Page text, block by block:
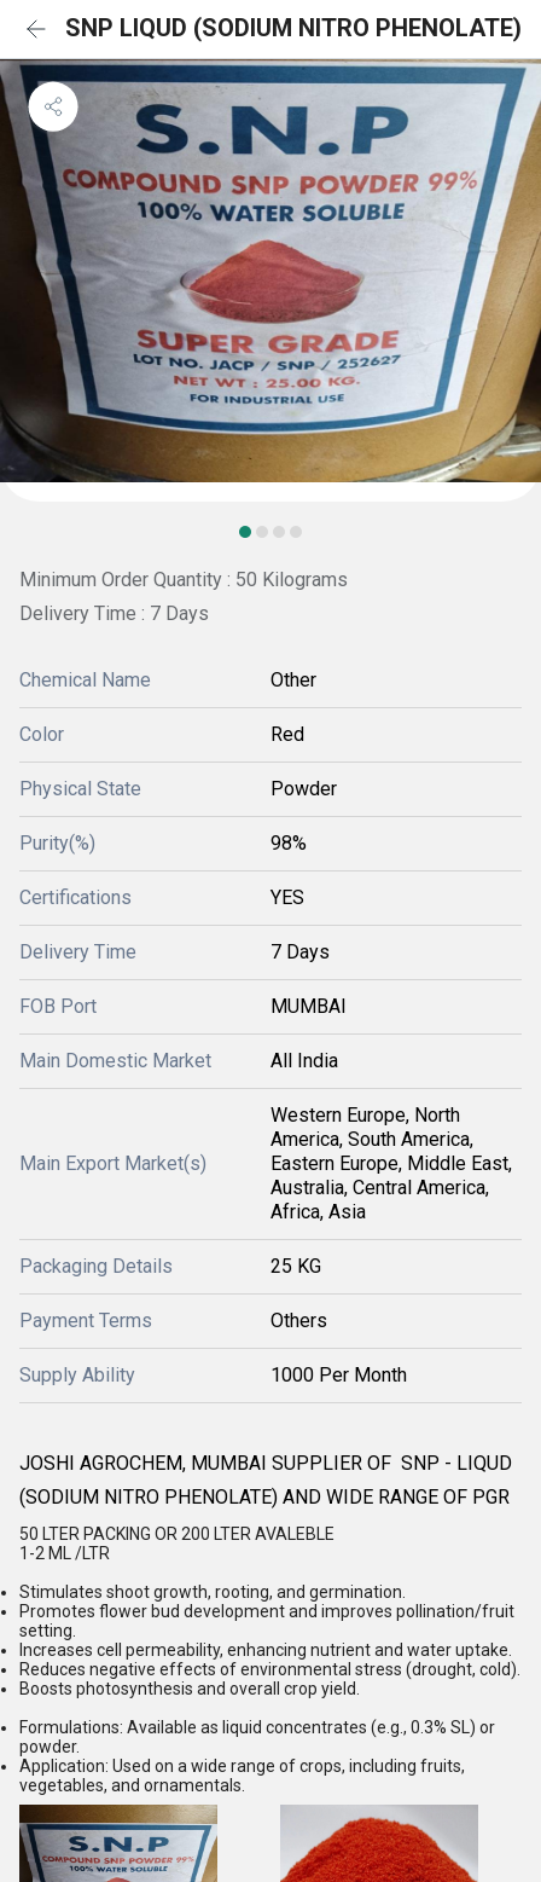
SNP LIQUD (SODIUM NITRO PHENOLATE)
Minimum Order Quantity : 50 Kilograms
Delivery Time : 7 Days
Chemical Name Other
Color Red
Physical State Powder
Purity(%) 98%
Certifications YES
Delivery Time 7 Days
FOB Port MUMBAI
Main Domestic Market All India
Main Export Market(s)
Western Europe, North
America, South America,
Eastern Europe, Middle East,
Australia, Central America,
Africa, Asia
Packaging Details 25 KG
Payment Terms Others
Supply Ability 1000 Per Month
JOSHI AGROCHEM, MUMBAI SUPPLIER OF SNP - LIQUD
(SODIUM NITRO PHENOLATE) AND WIDE RANGE OF PGR
50 LTER PACKING OR 200 LTER AVALEBLE
1-2 ML /LTR
Stimulates shoot growth, rooting, and germination.
Promotes flower bud development and improves pollination/fruit
setting.
Increases cell permeability, enhancing nutrient and water uptake.
Reduces negative effects of environmental stress (drought, cold).
Boosts photosynthesis and overall crop yield.
Formulations: Available as liquid concentrates (e.g., 0.3% SL) or
powder.
Application: Used on a wide range of crops, including fruits,
vegetables, and ornamentals.